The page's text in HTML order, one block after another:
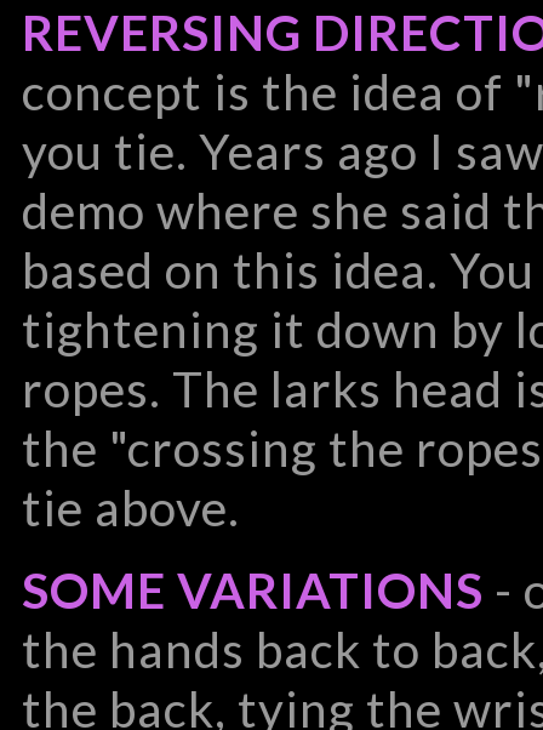
REVERSING
concept is the idea of
you tie. Years ago I
demo where she said
based on this idea.
tightening it down by
ropes. The larks head
the "crossing the
tie above.
SOME VARIATIONS -
the hands back to
the back, tying the